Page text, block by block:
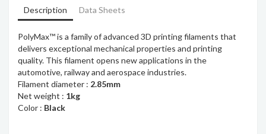
Description Data Sheets
PolyMax™ is a family of advanced 3D printing filaments that
delivers exceptional mechanical properties and printing
quality. This filament opens new applications in the
automotive, railway and aerospace industries.
Filament diameter : 2.85mm
Net weight : 1kg
Color : Black